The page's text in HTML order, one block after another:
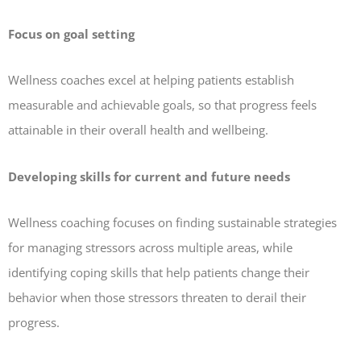
Focus on goal setting
Wellness coaches excel at helping patients establish
measurable and achievable goals, so that progress feels
attainable in their overall health and wellbeing.
Developing skills for current and future needs
Wellness coaching focuses on finding sustainable strategies
for managing stressors across multiple areas, while
identifying coping skills that help patients change their
behavior when those stressors threaten to derail their
progress.